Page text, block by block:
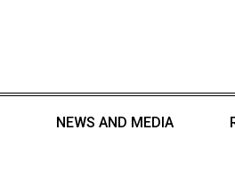
NEWS AND MEDIA